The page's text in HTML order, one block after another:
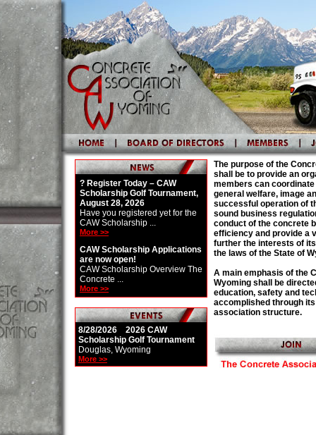
? Register Today – CAW
Scholarship Golf Tournament,
August 28, 2026
Have you registered yet for the
CAW Scholarship ...
More >>
CAW Scholarship Applications
are now open!
CAW Scholarship Overview The
Concrete ...
More >>
8/28/2026 2026 CAW
Scholarship Golf Tournament
Douglas, Wyoming
More >>
The purpose of the
shall be to provide an
members can
general welfare, image
successful operation of
sound business
conduct of the concrete
efficiency and provide a
further the interests of
the laws of the State of
A main emphasis of the
Wyoming shall be
education, safety and
accomplished through
association structure.